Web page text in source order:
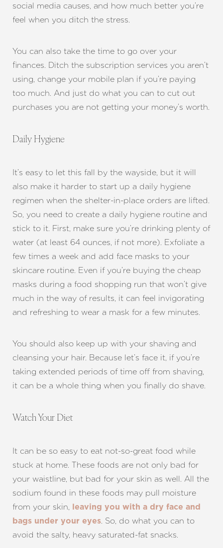
social media causes, and how much better you’re
feel when you ditch the stress.
You can also take the time to go over your
finances. Ditch the subscription services you aren’t
using, change your mobile plan if you’re paying
too much. And just do what you can to cut out
purchases you are not getting your money’s worth.
Daily Hygiene
It’s easy to let this fall by the wayside, but it will
also make it harder to start up a daily hygiene
regimen when the shelter-in-place orders are lifted.
So, you need to create a daily hygiene routine and
stick to it. First, make sure you’re drinking plenty of
water (at least 64 ounces, if not more). Exfoliate a
few times a week and add face masks to your
skincare routine. Even if you’re buying the cheap
masks during a food shopping run that won’t give
much in the way of results, it can feel invigorating
and refreshing to wear a mask for a few minutes.
You should also keep up with your shaving and
cleansing your hair. Because let’s face it, if you’re
taking extended periods of time off from shaving,
it can be a whole thing when you finally do shave.
Watch Your Diet
It can be so easy to eat not-so-great food while
stuck at home. These foods are not only bad for
your waistline, but bad for your skin as well. All the
sodium found in these foods may pull moisture
from your skin,
leaving you with a dry face and
bags under your eyes. So, do what you can to
avoid the salty, heavy saturated-fat snacks.